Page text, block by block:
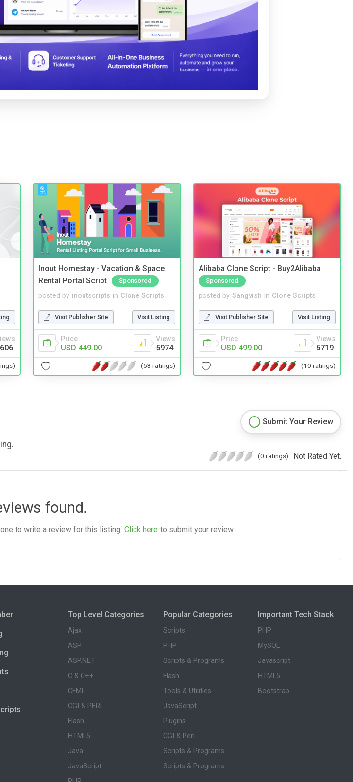
Inout Homestay - Vacation & Space
Rental Portal Script
Sponsored
posted by inoutscripts in Clone Scripts
Visit Publisher Site Visit Listing
Price
USD 449.00
Views
5974
(53 ratings)
Alibaba Clone Script - Buy2Alibaba
Sponsored
posted by Sangvish in Clone Scripts
Visit Publisher Site Visit Listing
Price
USD 499.00
Views
5719
(10 ratings)
Submit Your Review
(0 ratings) Not Rated Yet.
found.
to write a review for this listing. Click here to submit your review.
Top Level Categories
Ajax
ASP
ASP.NET
C & C++
CFML
CGI & PERL
Flash
HTML5
Java
JavaScript
Popular Categories
Scripts
PHP
Scripts & Programs
Flash
Tools & Utilities
JavaScript
Plugins
CGI & Perl
Scripts & Programs
Scripts & Programs
Important Tech Stack
PHP
MySQL
Javascript
HTML5
Bootstrap